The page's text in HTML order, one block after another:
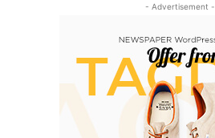
- Advertisement -